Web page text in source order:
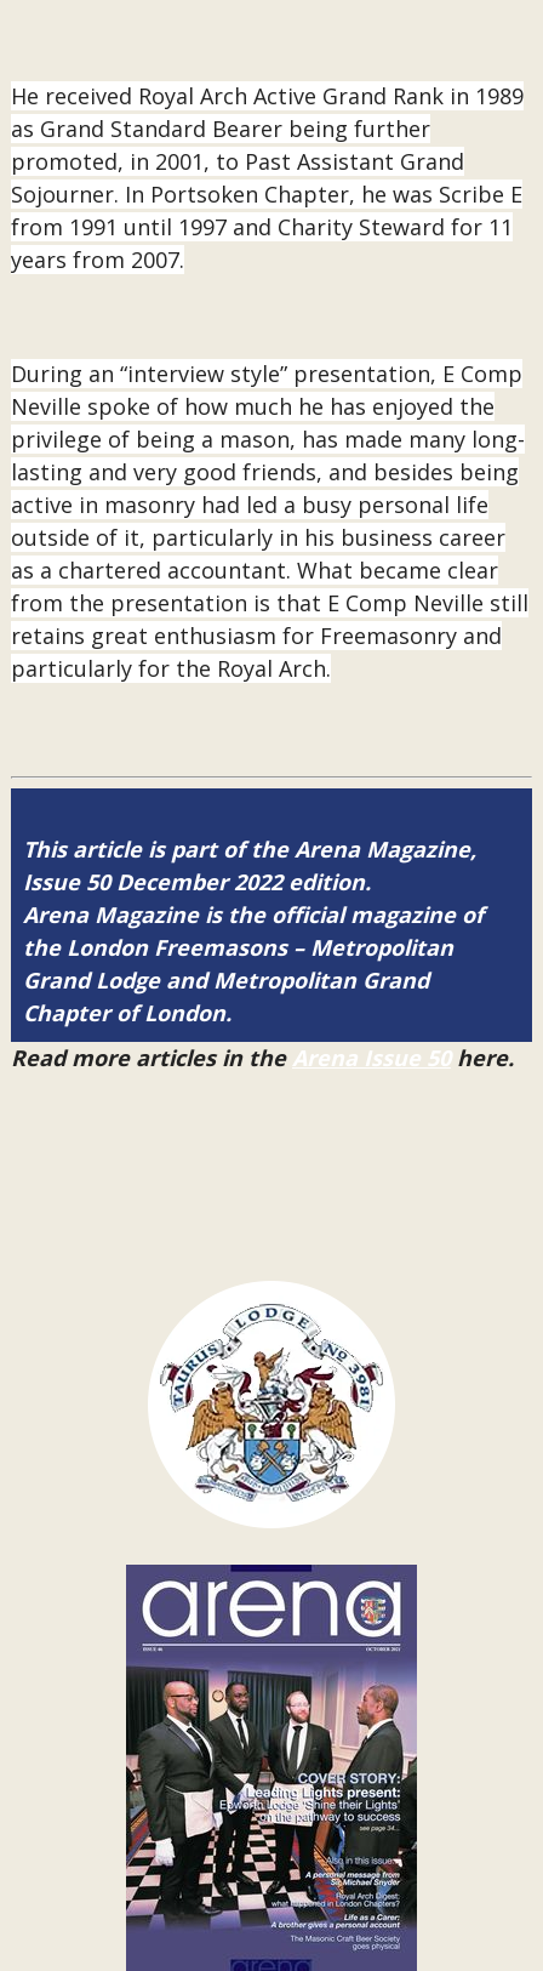
He received Royal Arch Active Grand Rank in 1989
as Grand Standard Bearer being further
promoted, in 2001, to Past Assistant Grand
Sojourner. In Portsoken Chapter, he was Scribe E
from 1991 until 1997 and Charity Steward for 11
years from 2007.
During an “interview style” presentation, E Comp
Neville spoke of how much he has enjoyed the
privilege of being a mason, has made many long-
lasting and very good friends, and besides being
active in masonry had led a busy personal life
outside of it, particularly in his business career
as a chartered accountant. What became clear
from the presentation is that E Comp Neville still
retains great enthusiasm for Freemasonry and
particularly for the Royal Arch.
This article is part of the Arena Magazine,
Issue 50 December 2022 edition.
Arena Magazine is the official magazine of
the London Freemasons – Metropolitan
Grand Lodge and Metropolitan Grand
Chapter of London.
Read more articles in the Arena Issue 50here.